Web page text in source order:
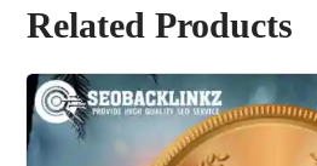
Related Products